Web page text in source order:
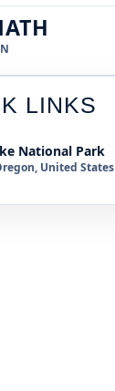
LINKS
National Park
United States